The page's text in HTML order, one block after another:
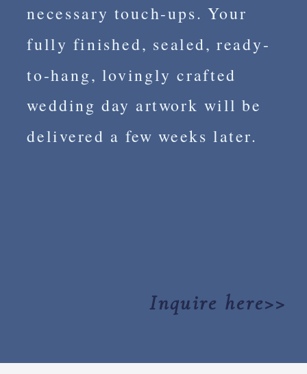
necessary touch-ups. Your
fully finished, sealed, ready-
to-hang, lovingly crafted
wedding day artwork will be
delivered a few weeks later.
Inquire here>>